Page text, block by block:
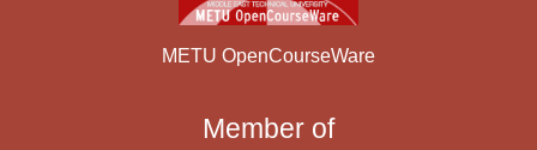
METU OpenCourseWare
Member of